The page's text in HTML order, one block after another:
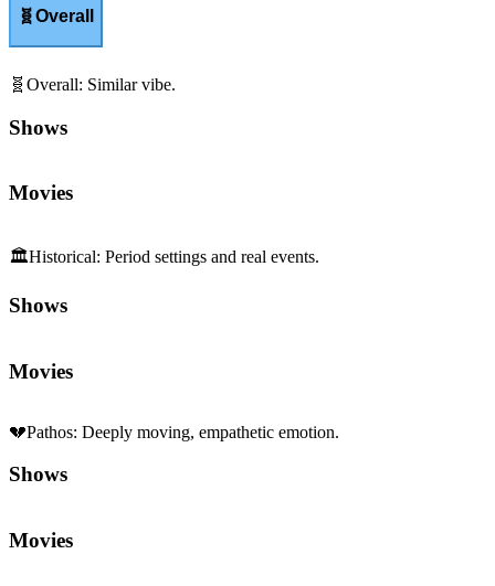
🧬Overall
🧬 Overall: Similar vibe.
Shows
Movies
🏛️Historical: Period settings and real events.
Shows
Movies
💔Pathos: Deeply moving, empathetic emotion.
Shows
Movies